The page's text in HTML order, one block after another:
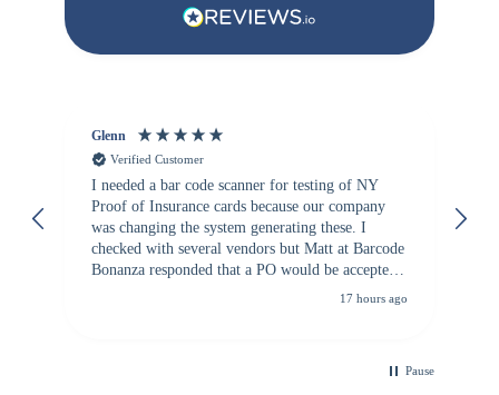
Glenn
Verified Customer
I needed a bar code scanner for testing of NY
Proof of Insurance cards because our company
was changing the system generating these. I
checked with several vendors but Matt at Barcode
Bonanza responded that a PO would be accepted.
All other vendors I checked with expected a CC
17 hours ago
Pause